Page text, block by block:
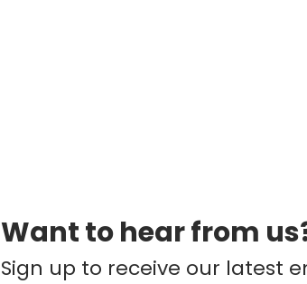
Want to hear from
Sign up to receive our latest